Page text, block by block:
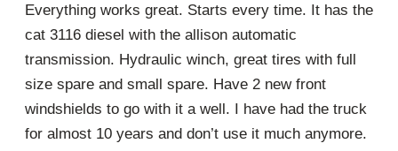
Everything works great. Starts every time. It has the
cat 3116 diesel with the allison automatic
transmission. Hydraulic winch, great tires with full
size spare and small spare. Have 2 new front
windshields to go with it a well. I have had the truck
for almost 10 years and don’t use it much anymore.